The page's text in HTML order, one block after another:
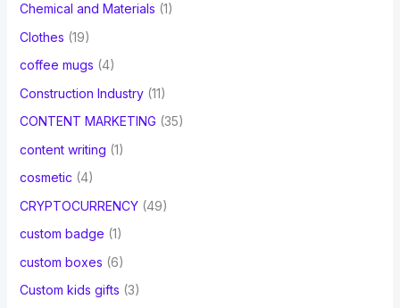
Chemical and Materials (1)
Clothes (19)
coffee mugs (4)
Construction Industry(11)
CONTENT MARKETING (35)
content writing (1)
cosmetic (4)
CRYPTOCURRENCY(49)
custom badge (1)
custom boxes (6)
Custom kids gifts (3)